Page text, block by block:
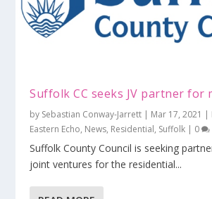
Suffolk CC seeks JV partner for
by Sebastian Conway-Jarrett | Mar 17, 2021 |
Eastern Echo, News, Residential, Suffolk | 0
Suffolk County Council is seeking
joint ventures for the residential...